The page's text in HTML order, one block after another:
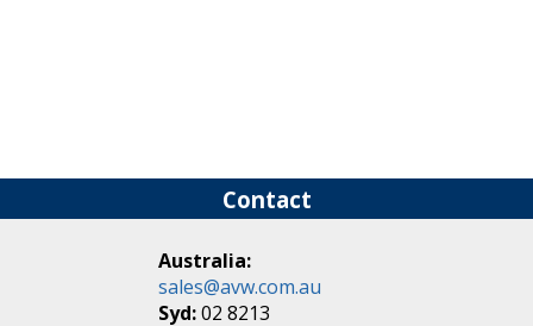
Contact
Australia:
sales@avw.com.au
Syd:02 8213